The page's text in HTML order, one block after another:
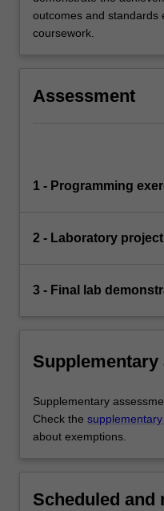
outcomes and standards
coursework.
Assessment
1 - Programming
2 - Laboratory
3 - Final lab
Supplementary
Check the
about exemptions.
Scheduled and